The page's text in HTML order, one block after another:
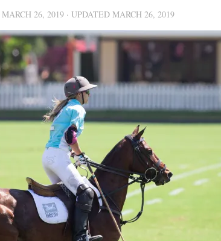
MARCH 26, 2019 · UPDATED MARCH 26, 2019